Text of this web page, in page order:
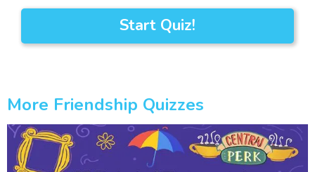
Start Quiz!
More Friendship Quizzes